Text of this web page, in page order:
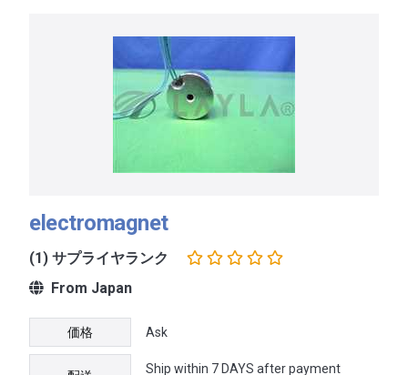
electromagnet
(1) サプライヤランク
From Japan
価格 Ask
Ship within 7 DAYS after payment